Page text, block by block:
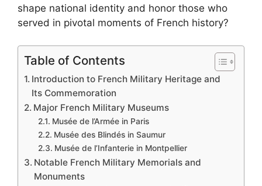
shape national identity and honor those who
served in pivotal moments of French history?
Table of Contents
Introduction to French Military Heritage and
Its Commemoration
Major French Military Museums
Musée de l’Armée in Paris
Musée des Blindés in Saumur
Musée de l’Infanterie in Montpellier
Notable French Military Memorials and
Monuments